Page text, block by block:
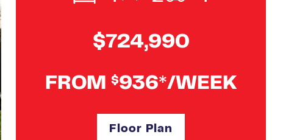
$724,990
FROM $936*/WEEK
Floor Plan